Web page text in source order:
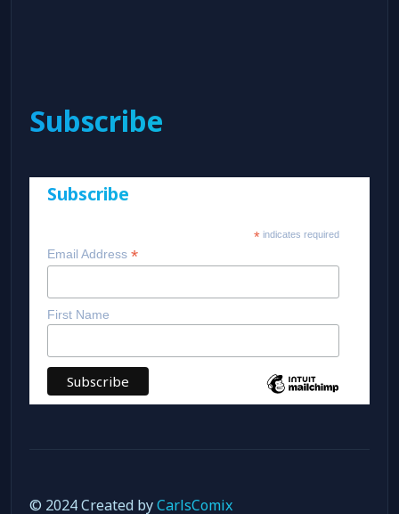
Subscribe
Subscribe
* indicates required
Email Address *
First Name
© 2024 Created byCarlsComix